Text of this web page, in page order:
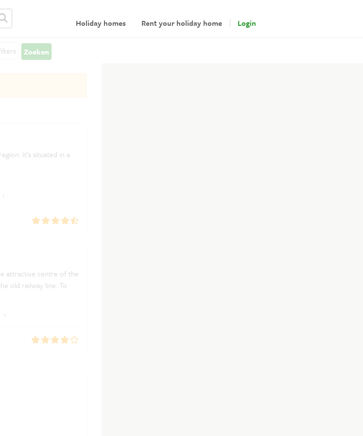
Holiday homes Rent your holiday home Login
Zoeken
It’s situated in a
1
attractive centre of the
old railway line. To
1
in France
French